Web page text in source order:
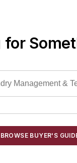
Units
for
BROWSE BUYER'S